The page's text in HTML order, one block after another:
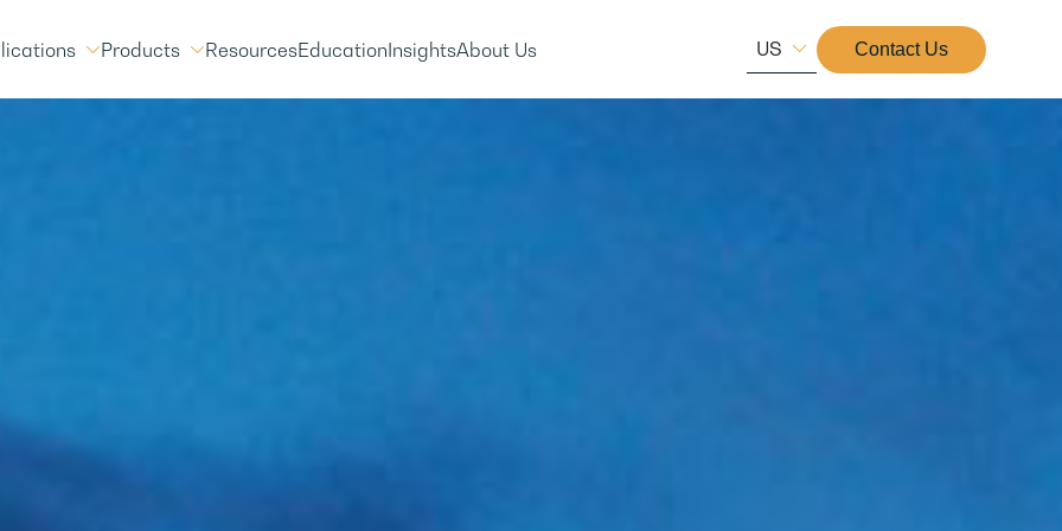
Products ResourcesEducationInsightsAbout Us US Contact Us